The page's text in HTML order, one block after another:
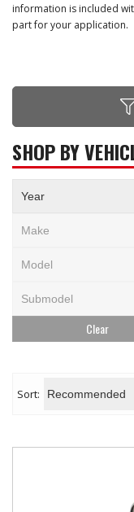
information is included
part for your application.
SHOP BY
Clear
Sort: